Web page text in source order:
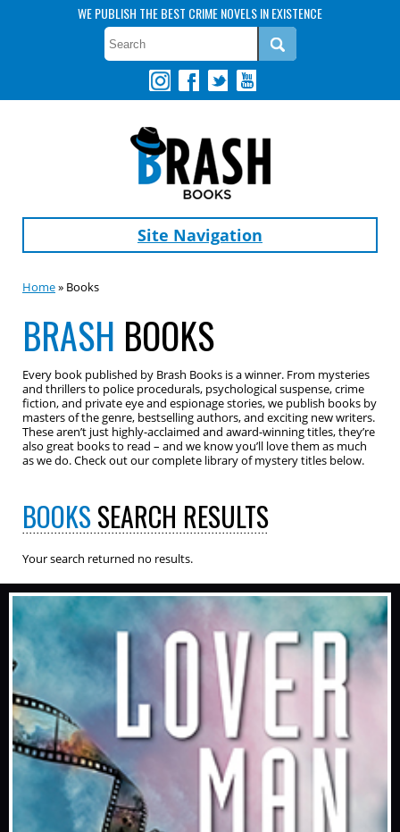
WE PUBLISH THE BEST CRIME NOVELS IN EXISTENCE
Site Navigation
Home» Books
BRASH BOOKS
Every book published by Brash Books is a winner. From mysteries
and thrillers to police procedurals, psychological suspense, crime
fiction, and private eye and espionage stories, we publish books by
masters of the genre, bestselling authors, and exciting new writers.
These aren’t just highly-acclaimed and award-winning titles, they’re
also great books to read – and we know you’ll love them as much
as we do. Check out our complete library of mystery titles below.
BOOKSSEARCH RESULTS
Your search returned no results.